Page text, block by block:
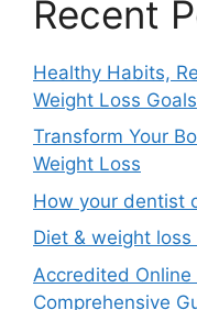
Recent
Healthy Habits,
Weight Loss Goals
Transform Your
Weight Loss
How your dentist
Diet & weight loss
Accredited
Comprehensive